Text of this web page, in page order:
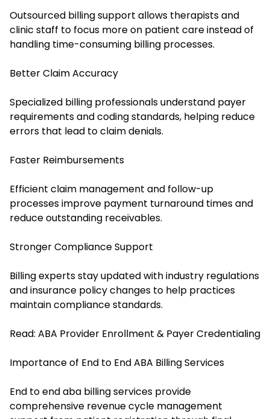
Outsourced billing support allows therapists and
clinic staff to focus more on patient care instead of
handling time-consuming billing processes.
Better Claim Accuracy
Specialized billing professionals understand payer
requirements and coding standards, helping reduce
errors that lead to claim denials.
Faster Reimbursements
Efficient claim management and follow-up
processes improve payment turnaround times and
reduce outstanding receivables.
Stronger Compliance Support
Billing experts stay updated with industry regulations
and insurance policy changes to help practices
maintain compliance standards.
Read: ABA Provider Enrollment & Payer Credentialing
Importance of End to End ABA Billing Services
End to end aba billing services provide
comprehensive revenue cycle management